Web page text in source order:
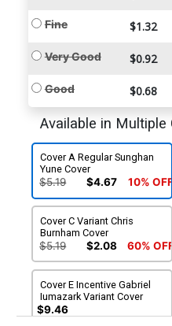
Fine $1.32
Very Good $0.92
Good $0.68
Available in Multiple
Cover A Regular Sunghan
Yune Cover
$5.19 $4.67 10% OFF
Cover C Variant Chris
Burnham Cover
$5.19 $2.08 60% OFF
Cover E Incentive Gabriel
Iumazark Variant Cover
$9.46